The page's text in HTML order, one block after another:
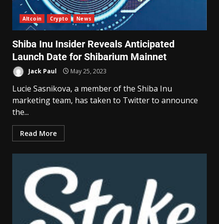
Altcoin Crypto News
Shiba Inu Insider Reveals Anticipated
Launch Date for Shibarium Mainnet
Jack Paul May 25, 2023
Lucie Sasnikova, a member of the Shiba Inu
marketing team, has taken to Twitter to announce
the...
Read More